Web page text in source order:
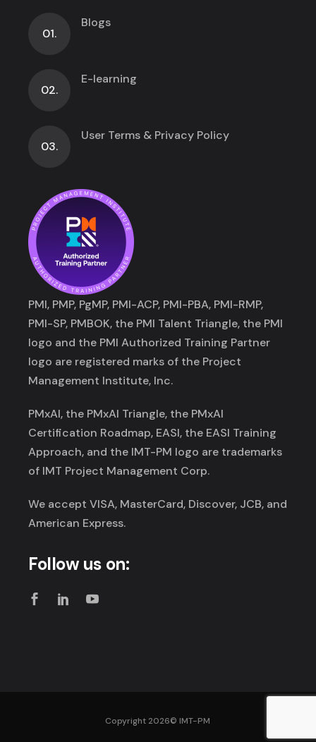
01.
Blogs
02.
E-learning
03.
User Terms & Privacy Policy
PMI, PMP, PgMP, PMI-ACP, PMI-PBA, PMI-RMP,
PMI-SP, PMBOK, the PMI Talent Triangle, the PMI
logo and the PMI Authorized Training Partner
logo are registered marks of the Project
Management Institute, Inc.
PMxAI, the PMxAI Triangle, the PMxAI
Certification Roadmap, EASI, the EASI Training
Approach, and the IMT-PM logo are trademarks
of IMT Project Management Corp.
We accept VISA, MasterCard, Discover, JCB, and
American Express.
Follow us on:
Copyright 2026© IMT-PM